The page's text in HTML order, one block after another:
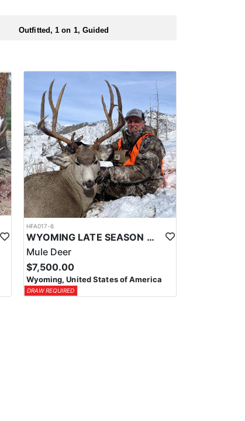
and after their time out in the field.
your draw application.
Outfitted, 1 on 1, Guided
HFA017-6
WYOMING LATE SEASON MIGRATION MULE DEER HUNT
Mule Deer
$7,500.00
Wyoming, United States of America
DRAW REQUIRED